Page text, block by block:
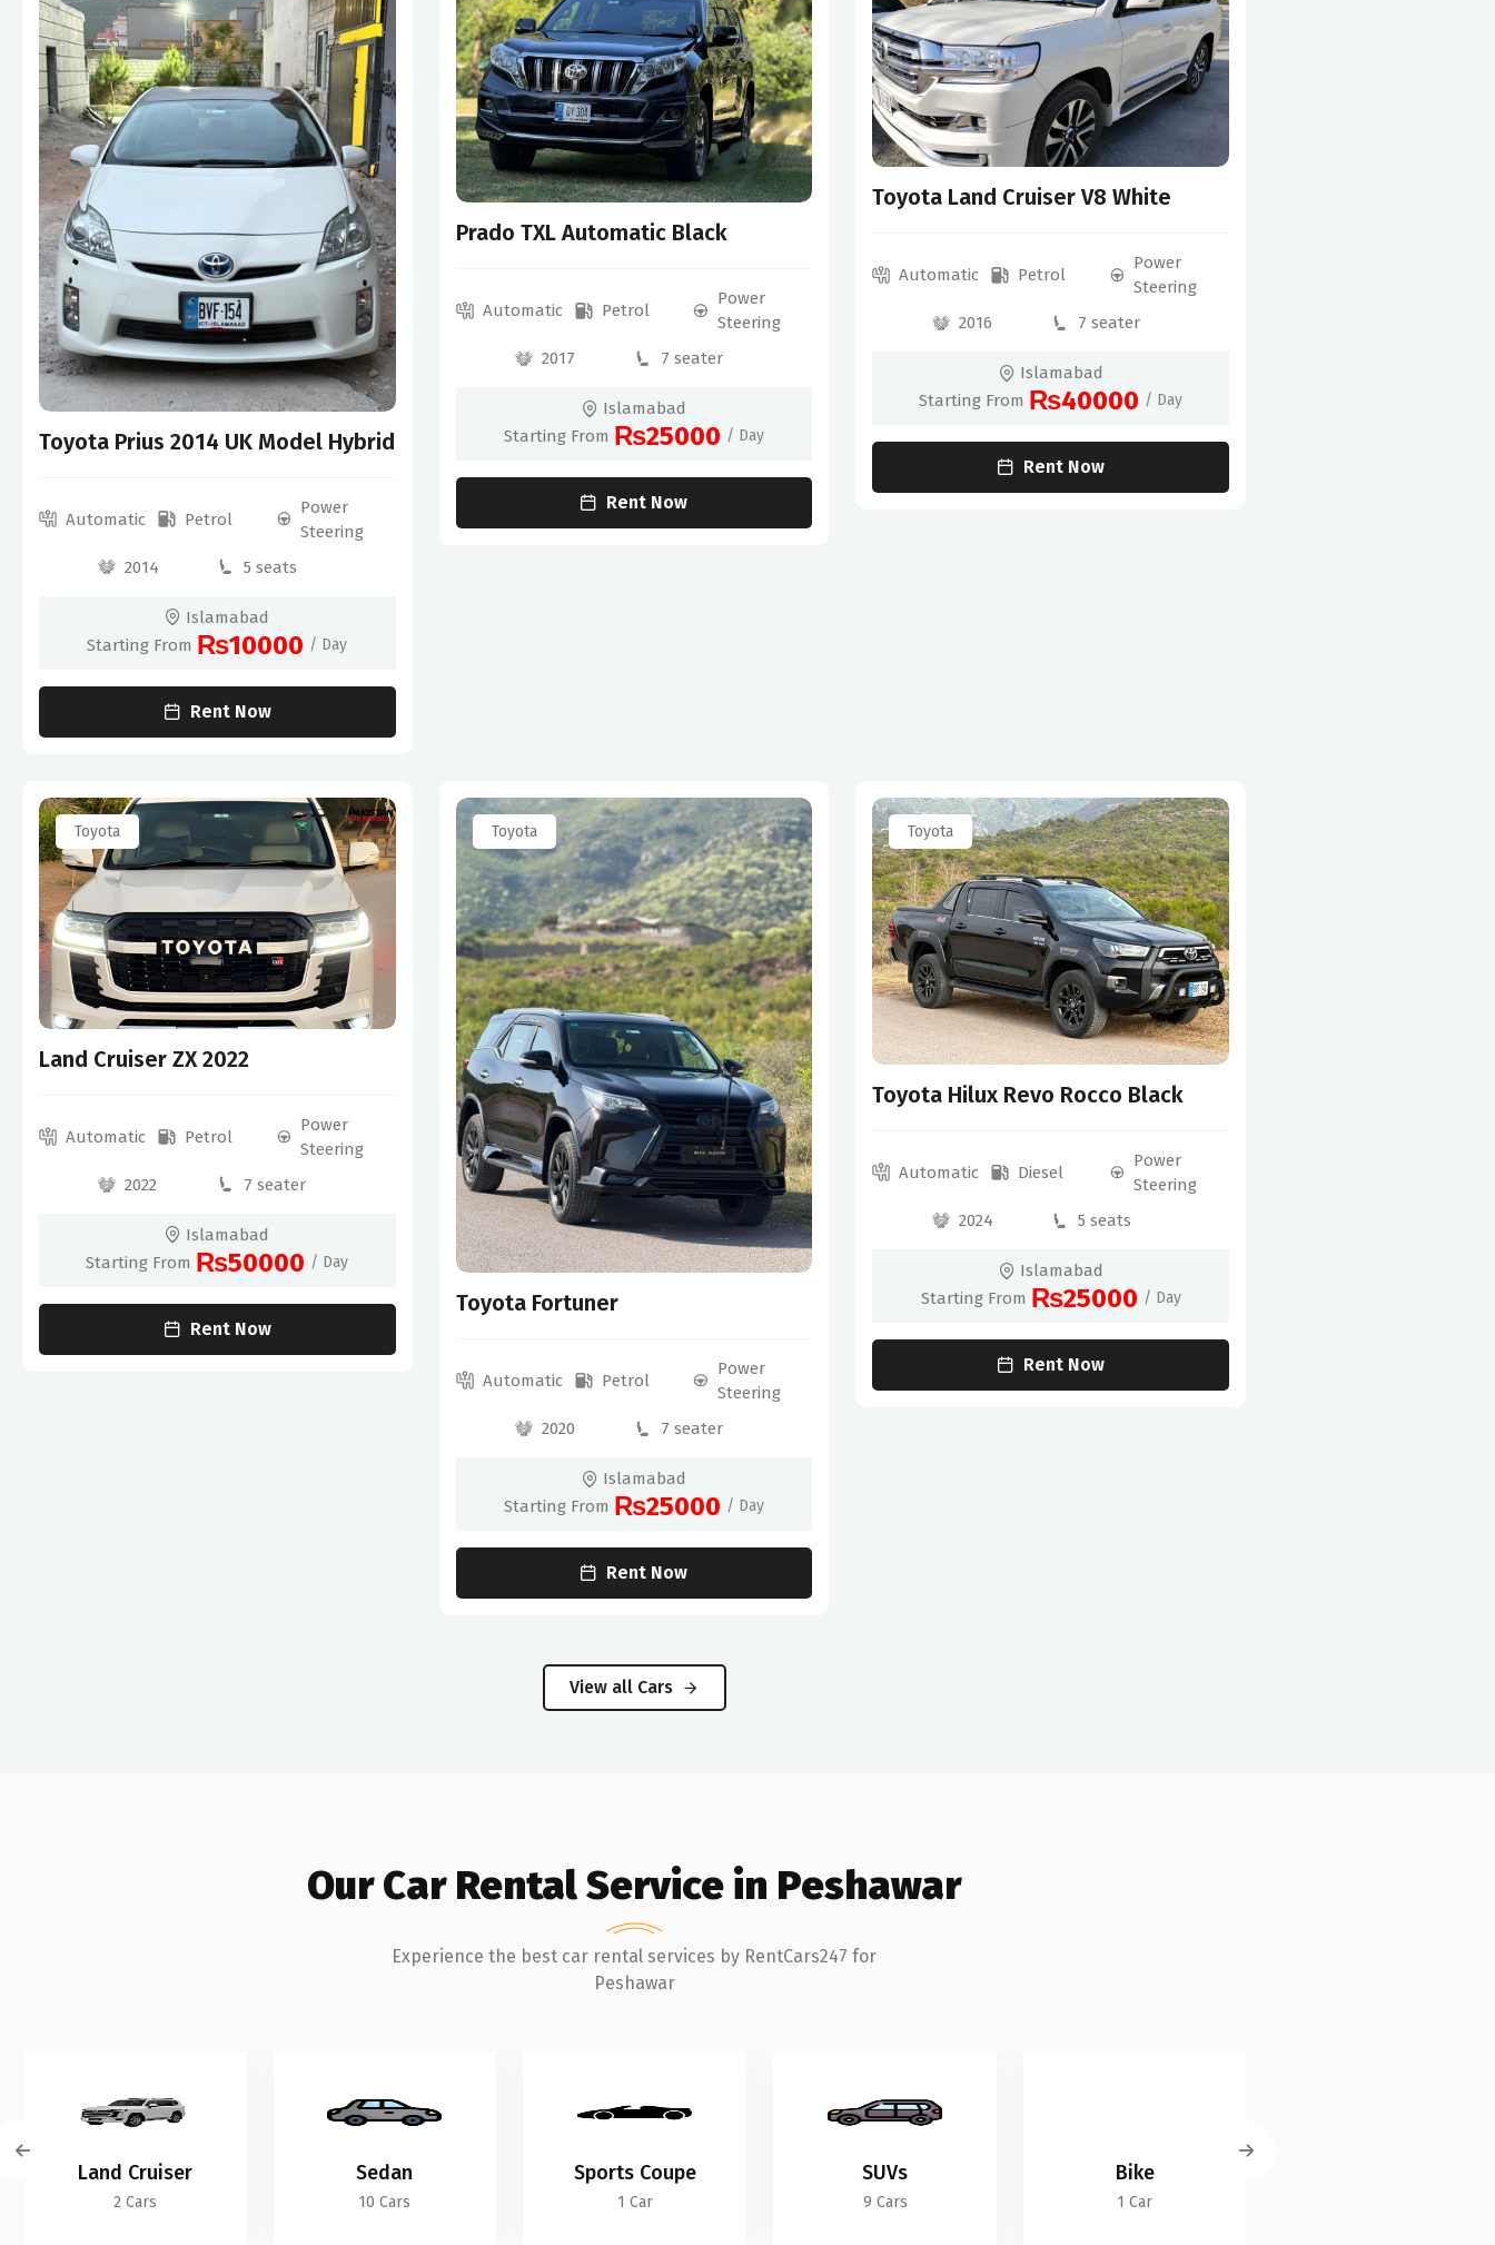
Toyota Prius 2014 UK Model Hybrid
Automatic Petrol
Power
Steering
2014
5 seats
Islamabad
Starting From ₨10000 / Day
Rent Now
Prado TXL Automatic Black
Automatic Petrol
Power
Steering
2017
7 seater
Islamabad
Starting From ₨25000 / Day
Rent Now
Toyota Land Cruiser V8 White
Automatic Petrol
Power
Steering
2016
7 seater
Islamabad
Starting From ₨40000 / Day
Rent Now
Toyota
Land Cruiser ZX 2022
Automatic Petrol
Power
Steering
2022
7 seater
Islamabad
Starting From ₨50000 / Day
Rent Now
Toyota
Toyota Fortuner
Automatic Petrol
Power
Steering
2020
7 seater
Islamabad
Starting From ₨25000 / Day
Rent Now
Toyota
Toyota Hilux Revo Rocco Black
Automatic Diesel
Power
Steering
2024
5 seats
Islamabad
Starting From ₨25000 / Day
Rent Now
View all Cars
Our Car Rental Service in Peshawar
Experience the best car rental services by RentCars247 for
Peshawar
Land Cruiser
2 Cars
Sedan
10 Cars
Sports Coupe
1 Car
SUVs
9 Cars
Bike
1 Car